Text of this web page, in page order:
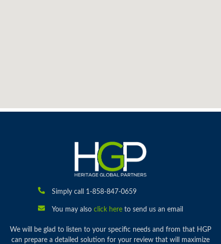
Simply call 1-858-847-0659
You may also click hereto send us an email
We will be glad to listen to your specific needs and from that HGP
can prepare a detailed solution for your review that will maximize